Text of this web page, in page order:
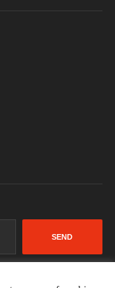
SEND